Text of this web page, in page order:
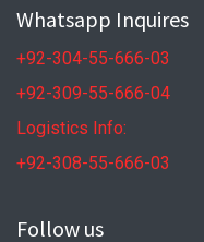
Whatsapp Inquires
+92-304-55-666-03
+92-309-55-666-04
Logistics Info:
+92-308-55-666-03
Follow us